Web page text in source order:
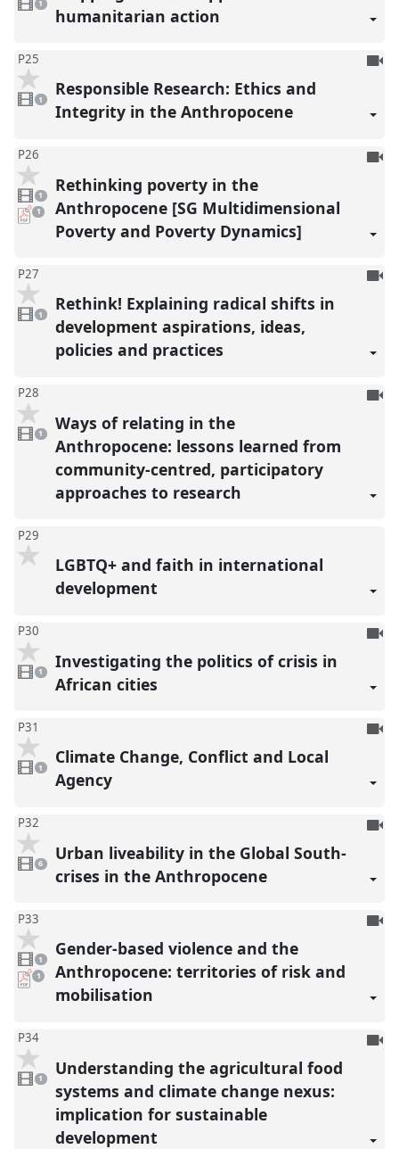
video
present
1
humanitarian action
P25
1
video
present
1
To
Responsible Research: Ethics and
Integrity in the Anthropocene
P26
video
present
1
pdf
download
present
1
To
Rethinking poverty in the
Anthropocene [SG Multidimensional
Poverty and Poverty Dynamics]
P27
1
video
present
1
To
Rethink! Explaining radical shifts in
development aspirations, ideas,
policies and practices
P28
video
present
1
To
Ways of relating in the
Anthropocene: lessons learned from
community-centred, participatory
approaches to research
P29
LGBTQ+ and faith in international
development
P30
video
present
1
To
Investigating the politics of crisis in
African cities
P31
1
video
present
1
To
Climate Change, Conflict and Local
Agency
P32
videos
present
6
To
Urban liveability in the Global South-
crises in the Anthropocene
P33
1
video
present
1
pdf
download
present
1
To
Gender-based violence and the
Anthropocene: territories of risk and
mobilisation
P34
video
present
1
To
Understanding the agricultural food
systems and climate change nexus:
implication for sustainable
development